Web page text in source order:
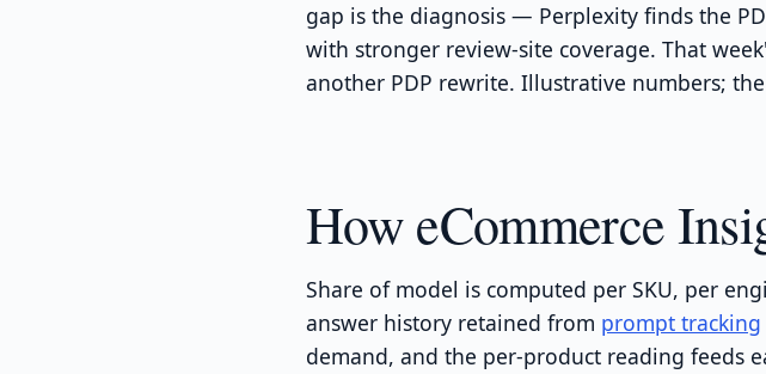
gap is the diagnosis — Perplexity finds the
with stronger review-site coverage. That
another PDP rewrite. Illustrative numbers;
How eCommerce
Share of model is computed per SKU, per
answer history retained from prompt tracking
demand, and the per-product reading feeds